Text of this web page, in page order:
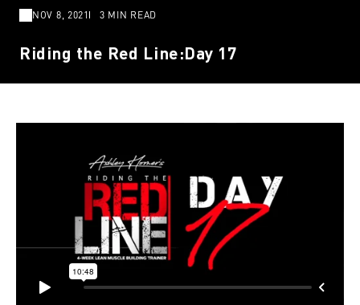
NOV 8, 2021 3 MIN READ
Riding the Red Line:Day 17